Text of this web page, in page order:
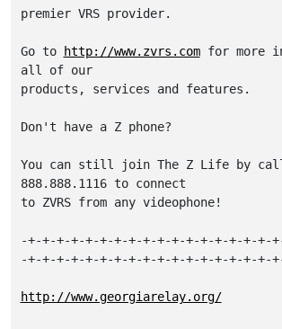
premier VRS provider.
Go to http://www.zvrs.com for more
all of our
products, services and features.
Don't have a Z phone?
You can still join The Z Life by
888.888.1116 to connect
to ZVRS from any videophone!
-+-+-+-+-+-+-+-+-+-+-+-+-+-+-+-+-+-
-+-+-+-+-+-+-+-+-+-+-+-+-+-+-+-+-+-
http://www.georgiarelay.org/